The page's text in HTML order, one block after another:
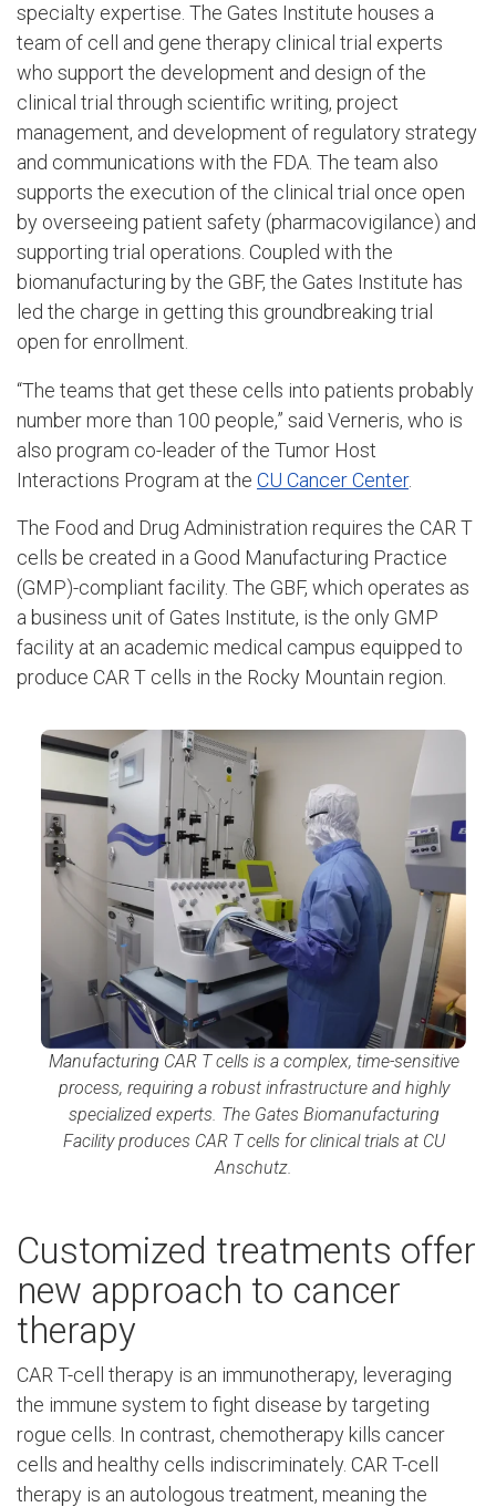
specialty expertise. The Gates Institute houses a
team of cell and gene therapy clinical trial experts
who support the development and design of the
clinical trial through scientific writing, project
management, and development of regulatory strategy
and communications with the FDA. The team also
supports the execution of the clinical trial once open
by overseeing patient safety (pharmacovigilance) and
supporting trial operations. Coupled with the
biomanufacturing by the GBF, the Gates Institute has
led the charge in getting this groundbreaking trial
open for enrollment.
“The teams that get these cells into patients probably
number more than 100 people,” said Verneris, who is
also program co-leader of the Tumor Host
Interactions Program at the CU Cancer Center.
The Food and Drug Administration requires the CAR T
cells be created in a Good Manufacturing Practice
(GMP)-compliant facility. The GBF, which operates as
a business unit of Gates Institute, is the only GMP
facility at an academic medical campus equipped to
produce CAR T cells in the Rocky Mountain region.
Manufacturing CAR T cells is a complex, time-sensitive
process, requiring a robust infrastructure and highly
specialized experts. The Gates Biomanufacturing
Facility produces CAR T cells for clinical trials at CU
Anschutz.
Customized treatments offer
new approach to cancer
therapy
CAR T-cell therapy is an immunotherapy, leveraging
the immune system to fight disease by targeting
rogue cells. In contrast, chemotherapy kills cancer
cells and healthy cells indiscriminately. CAR T-cell
therapy is an autologous treatment, meaning the